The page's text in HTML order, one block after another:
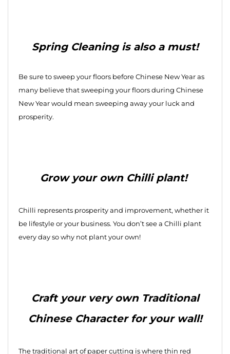
Spring Cleaning is also a must!
Be sure to sweep your floors before Chinese New Year as
many believe that sweeping your floors during Chinese
New Year would mean sweeping away your luck and
prosperity.
Grow your own Chilli plant!
Chilli represents prosperity and improvement, whether it
be lifestyle or your business. You don’t see a Chilli plant
every day so why not plant your own!
Craft your very own Traditional
Chinese Character for your wall!
The traditional art of paper cutting is where thin red